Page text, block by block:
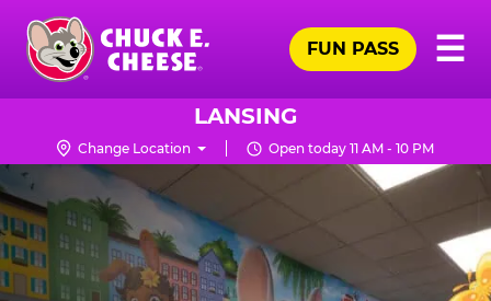
Skip
main
content
Chuck
Logo
☰
FUN PASS
LANSING
Change Location Open today 11 AM - 10 PM